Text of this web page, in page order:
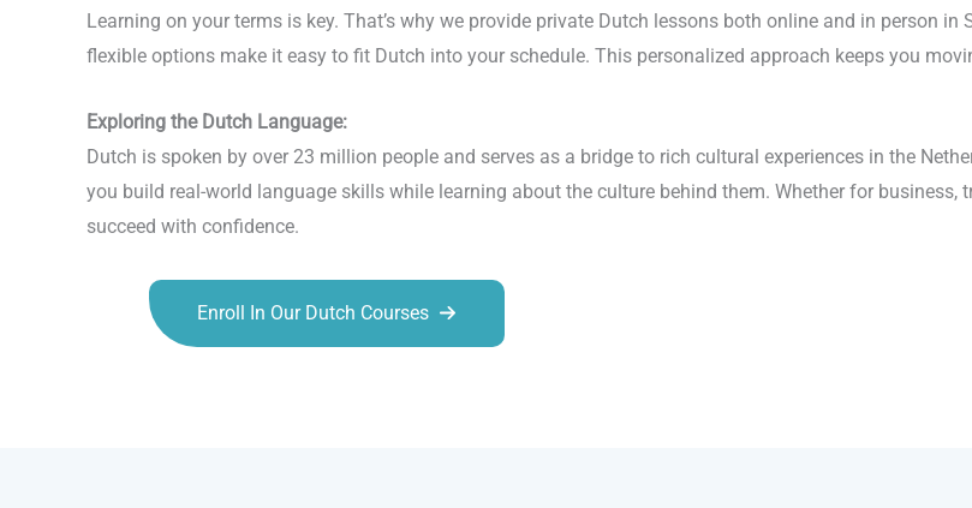
Learning on your terms is key. That’s why we provide private Dutch lessons both online and in person in
flexible options make it easy to fit Dutch into your schedule. This personalized approach keeps you
Exploring the Dutch Language:
Dutch is spoken by over 23 million people and serves as a bridge to rich cultural experiences in the
you build real-world language skills while learning about the culture behind them. Whether for business,
succeed with confidence.
Enroll In Our Dutch Courses